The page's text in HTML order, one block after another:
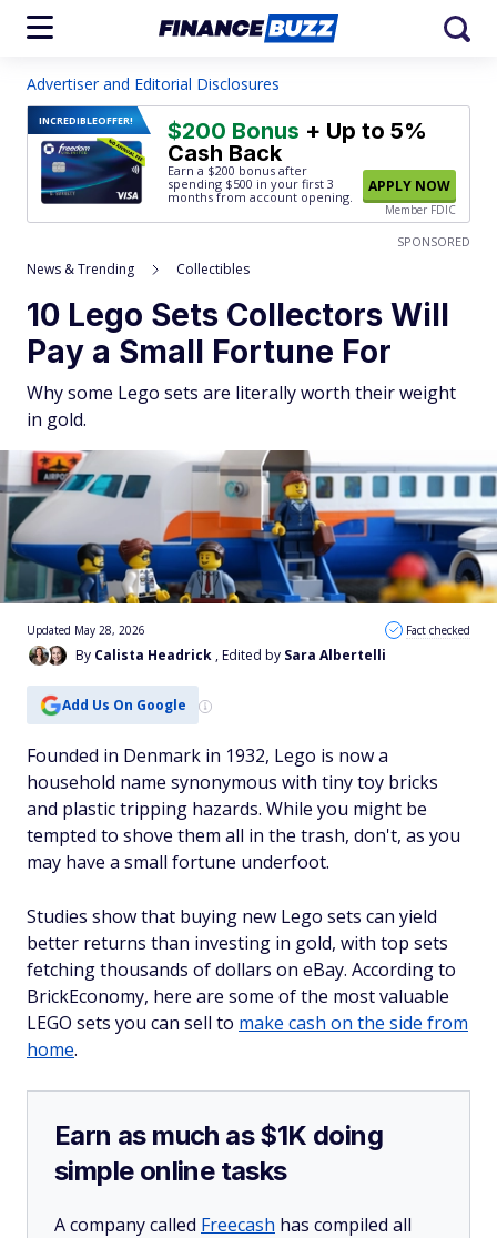
Advertiser and Editorial Disclosures
INCREDIBLEOFFER! $200 Bonus + Up to 5%
Cash Back
Earn a $200 bonus after
spending $500 in your first 3
months from account opening.
APPLY NOW
Member FDIC
SPONSORED
News & Trending Collectibles
10 Lego Sets Collectors Will
Pay a Small Fortune For
Why some Lego sets are literally worth their weight
in gold.
By Calista Headrick , Edited by Sara Albertelli
Updated May 28, 2026 Fact checked
Add Us On Google
Founded in Denmark in 1932, Lego is now a
household name synonymous with tiny toy bricks
and plastic tripping hazards. While you might be
tempted to shove them all in the trash, don't, as you
may have a small fortune underfoot.
Studies show that buying new Lego sets can yield
better returns than investing in gold, with top sets
fetching thousands of dollars on eBay. According to
BrickEconomy, here are some of the most valuable
LEGO sets you can sell to make cash on the side from
home.
Earn as much as $1K doing
simple online tasks
A company called Freecash has compiled all